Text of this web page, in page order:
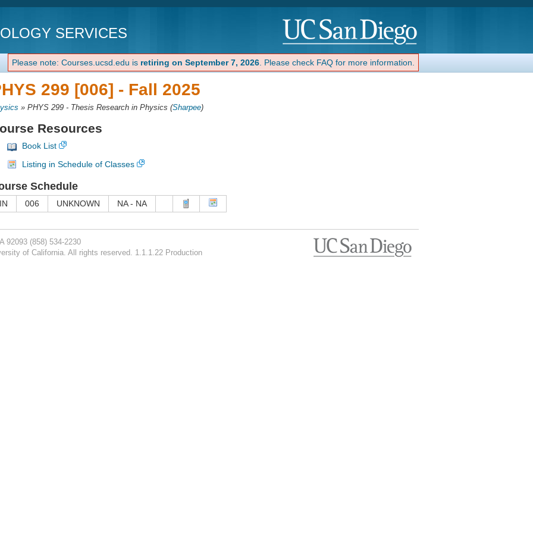
SERVICES
Please note: Courses.ucsd.edu is retiring on September 7, 2026 . Please check FAQ for more information.
299 [006] - Fall 2025
» PHYS 299 - Thesis Research in Physics (Sharpee)
Resources
Book List
Listing in Schedule of Classes
Schedule
IN 006 UNKNOWN NA - NA
92093 (858) 534-2230
of California. All rights reserved. 1.1.1.22 Production